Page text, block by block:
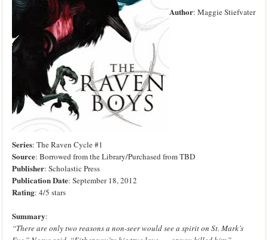
Author: Maggie Stiefvater
Series: The Raven Cycle#1
Source: Borrowed from the Library/Purchased from TBD
Publisher: Scholastic Press
Publication Date: September 18, 2012
Rating: 4/5 stars
Summary:
“There are only two reasons a non-seer would see a spirit on St. Mark’s